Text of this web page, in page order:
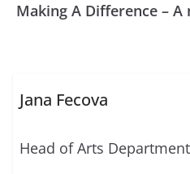
Making A Difference –
Jana Fecova
Head of Arts Department